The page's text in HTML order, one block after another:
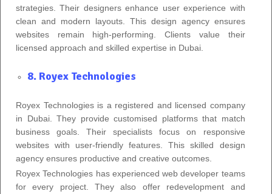
strategies. Their designers enhance user experience with
clean and modern layouts. This design agency ensures
websites remain high-performing. Clients value their
licensed approach and skilled expertise in Dubai.
8. Royex Technologies
Royex Technologies is a registered and licensed company
in Dubai. They provide customised platforms that match
business goals. Their specialists focus on responsive
websites with user-friendly features. This skilled design
agency ensures productive and creative outcomes.
Royex Technologies has experienced web developer teams
for every project. They also offer redevelopment and